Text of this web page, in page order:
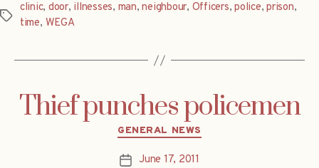
Tags
clinic, door, illnesses, man,neighbour, Officers,police,prison,
time, WEGA
Thief punches policemen
Categories
GENERAL NEWS
PostJune 17, 2011